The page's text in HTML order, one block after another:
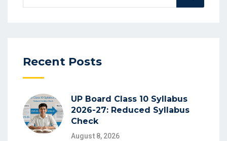
Recent Posts
UP Board Class 10 Syllabus
2026-27: Reduced Syllabus
Check
August 8, 2026